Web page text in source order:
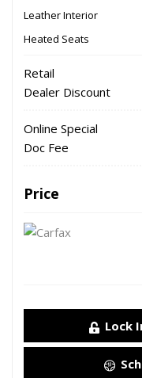
Leather Interior
Heated Seats
Retail
Dealer Discount
Online Special
Doc Fee
Price
Lock